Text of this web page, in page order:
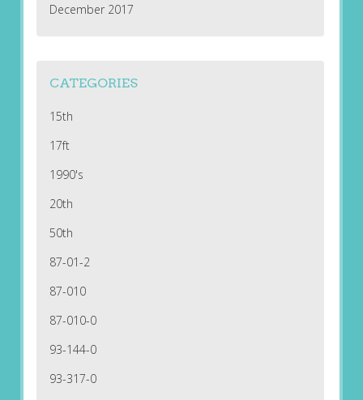
December 2017
CATEGORIES
15th
17ft
1990's
20th
50th
87-01-2
87-010
87-010-0
93-144-0
93-317-0